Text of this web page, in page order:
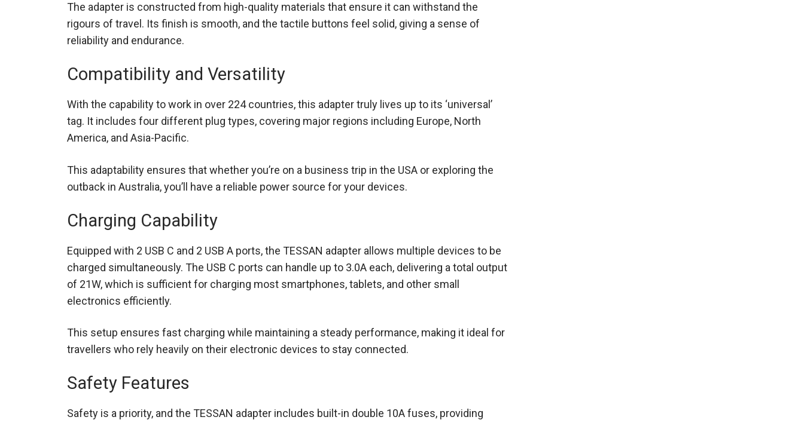
The adapter is constructed from high-quality materials that ensure it can withstand the
rigours of travel. Its finish is smooth, and the tactile buttons feel solid, giving a sense of
reliability and endurance.
Compatibility and Versatility
With the capability to work in over 224 countries, this adapter truly lives up to its ‘universal’
tag. It includes four different plug types, covering major regions including Europe, North
America, and Asia-Pacific.
This adaptability ensures that whether you’re on a business trip in the USA or exploring the
outback in Australia, you’ll have a reliable power source for your devices.
Charging Capability
Equipped with 2 USB C and 2 USB A ports, the TESSAN adapter allows multiple devices to be
charged simultaneously. The USB C ports can handle up to 3.0A each, delivering a total output
of 21W, which is sufficient for charging most smartphones, tablets, and other small
electronics efficiently.
This setup ensures fast charging while maintaining a steady performance, making it ideal for
travellers who rely heavily on their electronic devices to stay connected.
Safety Features
Safety is a priority, and the TESSAN adapter includes built-in double 10A fuses, providing